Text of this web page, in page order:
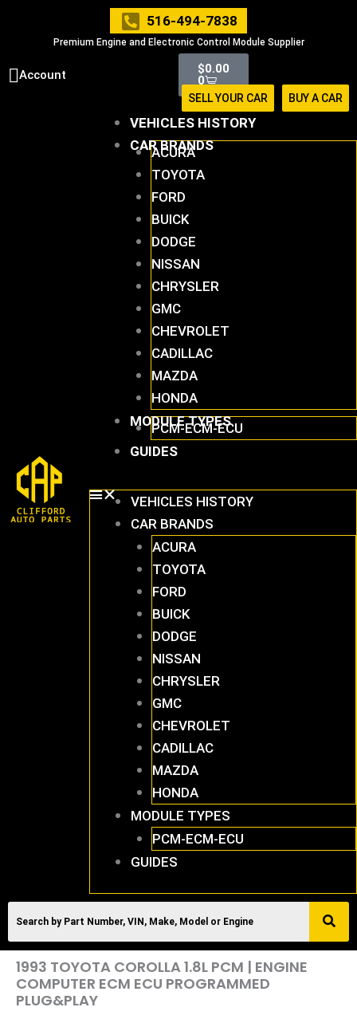
516-494-7838
Premium Engine and Electronic Control Module Supplier
Account $0.00
0
Cart
SELL YOUR CAR BUY A CAR
VEHICLES HISTORY
CAR BRANDS
ACURA
TOYOTA
FORD
BUICK
DODGE
NISSAN
CHRYSLER
GMC
CHEVROLET
CADILLAC
MAZDA
HONDA
MODULE TYPES
PCM-ECM-ECU
GUIDES
VEHICLES HISTORY
CAR BRANDS
ACURA
TOYOTA
FORD
BUICK
DODGE
NISSAN
CHRYSLER
GMC
CHEVROLET
CADILLAC
MAZDA
HONDA
MODULE TYPES
PCM-ECM-ECU
GUIDES
1993 TOYOTA COROLLA 1.8L PCM | ENGINE
COMPUTER ECM ECU PROGRAMMED
PLUG&PLAY